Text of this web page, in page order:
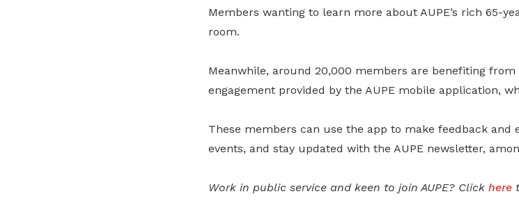
Members wanting to learn more about AUPE’s rich 65-
room.
Meanwhile, around 20,000 members are benefiting from
engagement provided by the AUPE mobile application,
These members can use the app to make feedback
events, and stay updated with the AUPE newsletter,
Work in public service and keen to join AUPE? Click here